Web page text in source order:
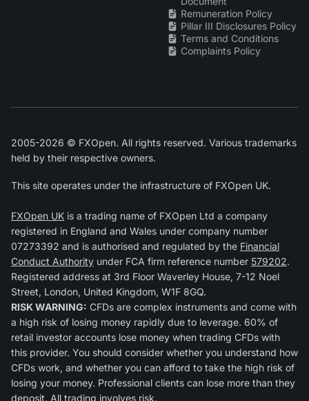
Remuneration Policy
Pillar III Disclosures Policy
Terms and Conditions
Complaints Policy
2005-2026 © FXOpen. All rights reserved. Various trademarks
held by their respective owners.
This site operates under the infrastructure of FXOpen UK.
FXOpen UK is a trading name of FXOpen Ltd a company
registered in England and Wales under company number
07273392 and is authorised and regulated by the Financial
Conduct Authority under FCA firm reference number 579202.
Registered address at 3rd Floor Waverley House, 7-12 Noel
Street, London, United Kingdom, W1F 8GQ.
RISK WARNING: CFDs are complex instruments and come with
a high risk of losing money rapidly due to leverage. 60% of
retail investor accounts lose money when trading CFDs with
this provider. You should consider whether you understand how
CFDs work, and whether you can afford to take the high risk of
losing your money. Professional clients can lose more than they
deposit. All trading involves risk.